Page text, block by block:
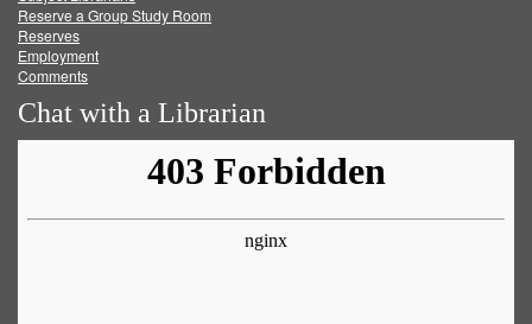
Reserve a Group Study Room
Reserves
Employment
Comments
Chat with a Librarian